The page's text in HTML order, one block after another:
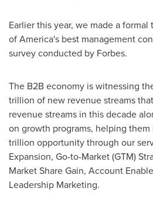
Earlier this year, we made a
of America's best management
survey conducted by Forbes.
The B2B economy is witnessing
trillion of new revenue streams
revenue streams in this decade
on growth programs, helping
trillion opportunity through our
Expansion, Go-to-Market (GTM)
Market Share Gain, Account
Leadership Marketing.